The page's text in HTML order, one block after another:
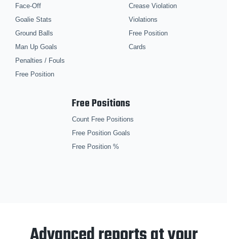
Face-Off
Goalie Stats
Ground Balls
Man Up Goals
Penalties / Fouls
Free Position
Crease Violation
Violations
Free Position
Cards
Free Positions
Count Free Positions
Free Position Goals
Free Position %